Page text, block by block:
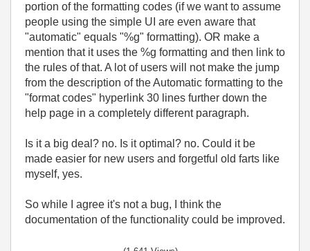
portion of the formatting codes (if we want to assume
people using the simple UI are even aware that
"automatic" equals "%g" formatting). OR make a
mention that it uses the %g formatting and then link to
the rules of that. A lot of users will not make the jump
from the description of the Automatic formatting to the
"format codes" hyperlink 30 lines further down the
help page in a completely different paragraph.
Is it a big deal? no. Is it optimal? no. Could it be
made easier for new users and forgetful old farts like
myself, yes.
So while I agree it's not a bug, I think the
documentation of the functionality could be improved.